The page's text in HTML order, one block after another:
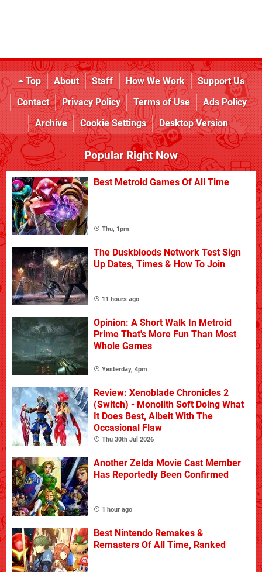
Top About Staff How We Work
Support Us
Contact
Privacy Policy Terms of Use
Ads Policy
Archive
Cookie Settings Desktop Version
Popular Right Now
Best Metroid Games Of All Time
Thu, 1pm
The Duskbloods Network Test Sign
Up Dates, Times & How To Join
11 hours ago
Opinion: A Short Walk In Metroid
Prime That's More Fun Than Most
Whole Games
Yesterday, 4pm
Review: Xenoblade Chronicles 2
(Switch) - Monolith Soft Doing What
It Does Best, Albeit With The
Occasional Flaw
Thu 30th Jul 2026
Another Zelda Movie Cast Member
Has Reportedly Been Confirmed
1 hour ago
Best Nintendo Remakes &
Remasters Of All Time, Ranked